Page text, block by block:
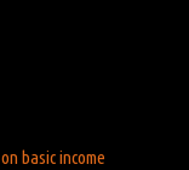
basic income